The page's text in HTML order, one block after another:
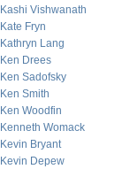
Kashi Vishwanath
Kate Fryn
Kathryn Lang
Ken Drees
Ken Sadofsky
Ken Smith
Ken Woodfin
Kenneth Womack
Kevin Bryant
Kevin Depew